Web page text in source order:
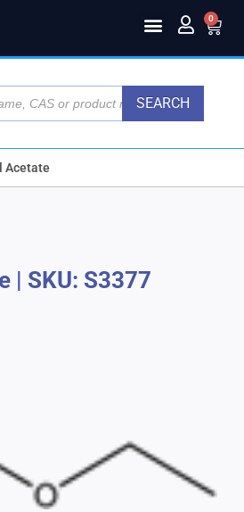
0
SEARCH
Acetate
| SKU: S3377